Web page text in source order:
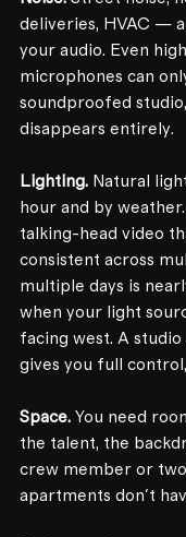
deliveries, HVAC —
your audio. Even
microphones can
soundproofed
disappears entirely.
Lighting. Natural
hour and by
talking-head video
consistent across
multiple days is
when your light
facing west. A
gives you full
Space. You need
the talent, the
crew member or
apartments don't